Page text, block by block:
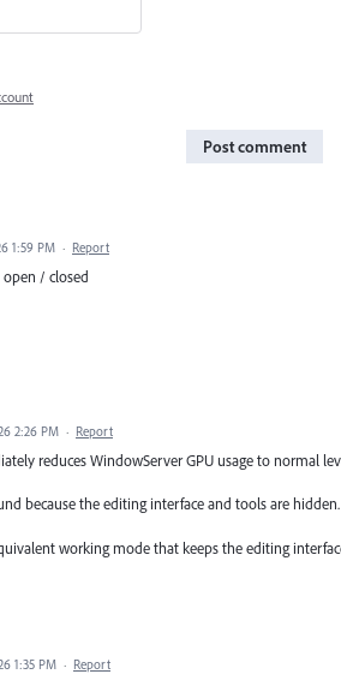
Post comment
1:59 PM · Report
/ closed
2:26 PM · Report
reduces WindowServer GPU usage to normal
because the editing interface and tools are hidden.
working mode that keeps the editing
1:35 PM · Report